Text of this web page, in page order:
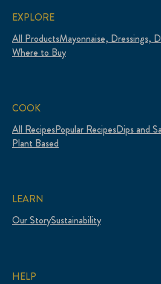
EXPLORE
All ProductsMayonnaise, Dressings,
Where to Buy
COOK
All RecipesPopular RecipesDips and
Plant Based
LEARN
Our StorySustainability
HELP